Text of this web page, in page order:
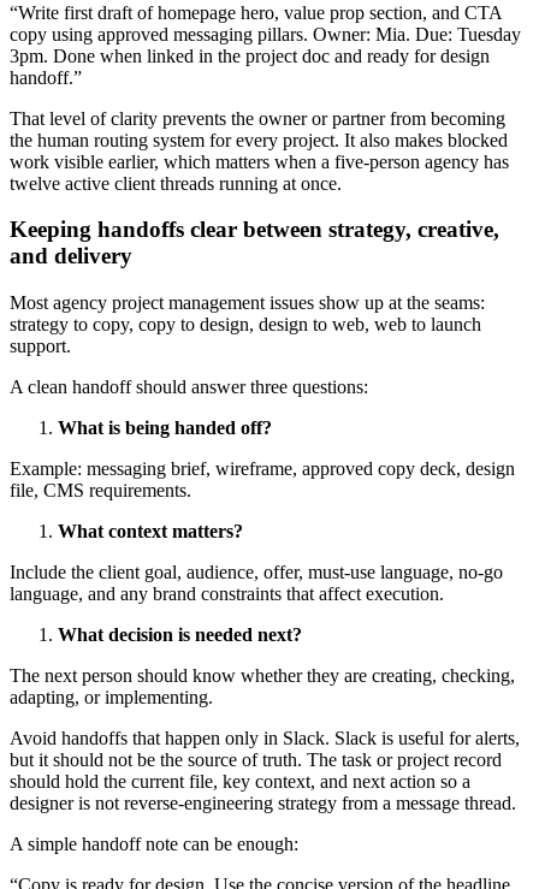
“Write first draft of homepage hero, value prop section, and CTA
copy using approved messaging pillars. Owner: Mia. Due: Tuesday
3pm. Done when linked in the project doc and ready for design
handoff.”
That level of clarity prevents the owner or partner from becoming
the human routing system for every project. It also makes blocked
work visible earlier, which matters when a five-person agency has
twelve active client threads running at once.
Keeping handoffs clear between strategy, creative,
and delivery
Most agency project management issues show up at the seams:
strategy to copy, copy to design, design to web, web to launch
support.
A clean handoff should answer three questions:
What is being handed off?
Example: messaging brief, wireframe, approved copy deck, design
file, CMS requirements.
What context matters?
Include the client goal, audience, offer, must-use language, no-go
language, and any brand constraints that affect execution.
What decision is needed next?
The next person should know whether they are creating, checking,
adapting, or implementing.
Avoid handoffs that happen only in Slack. Slack is useful for alerts,
but it should not be the source of truth. The task or project record
should hold the current file, key context, and next action so a
designer is not reverse-engineering strategy from a message thread.
A simple handoff note can be enough:
“Copy is ready for design. Use the concise version of the headline